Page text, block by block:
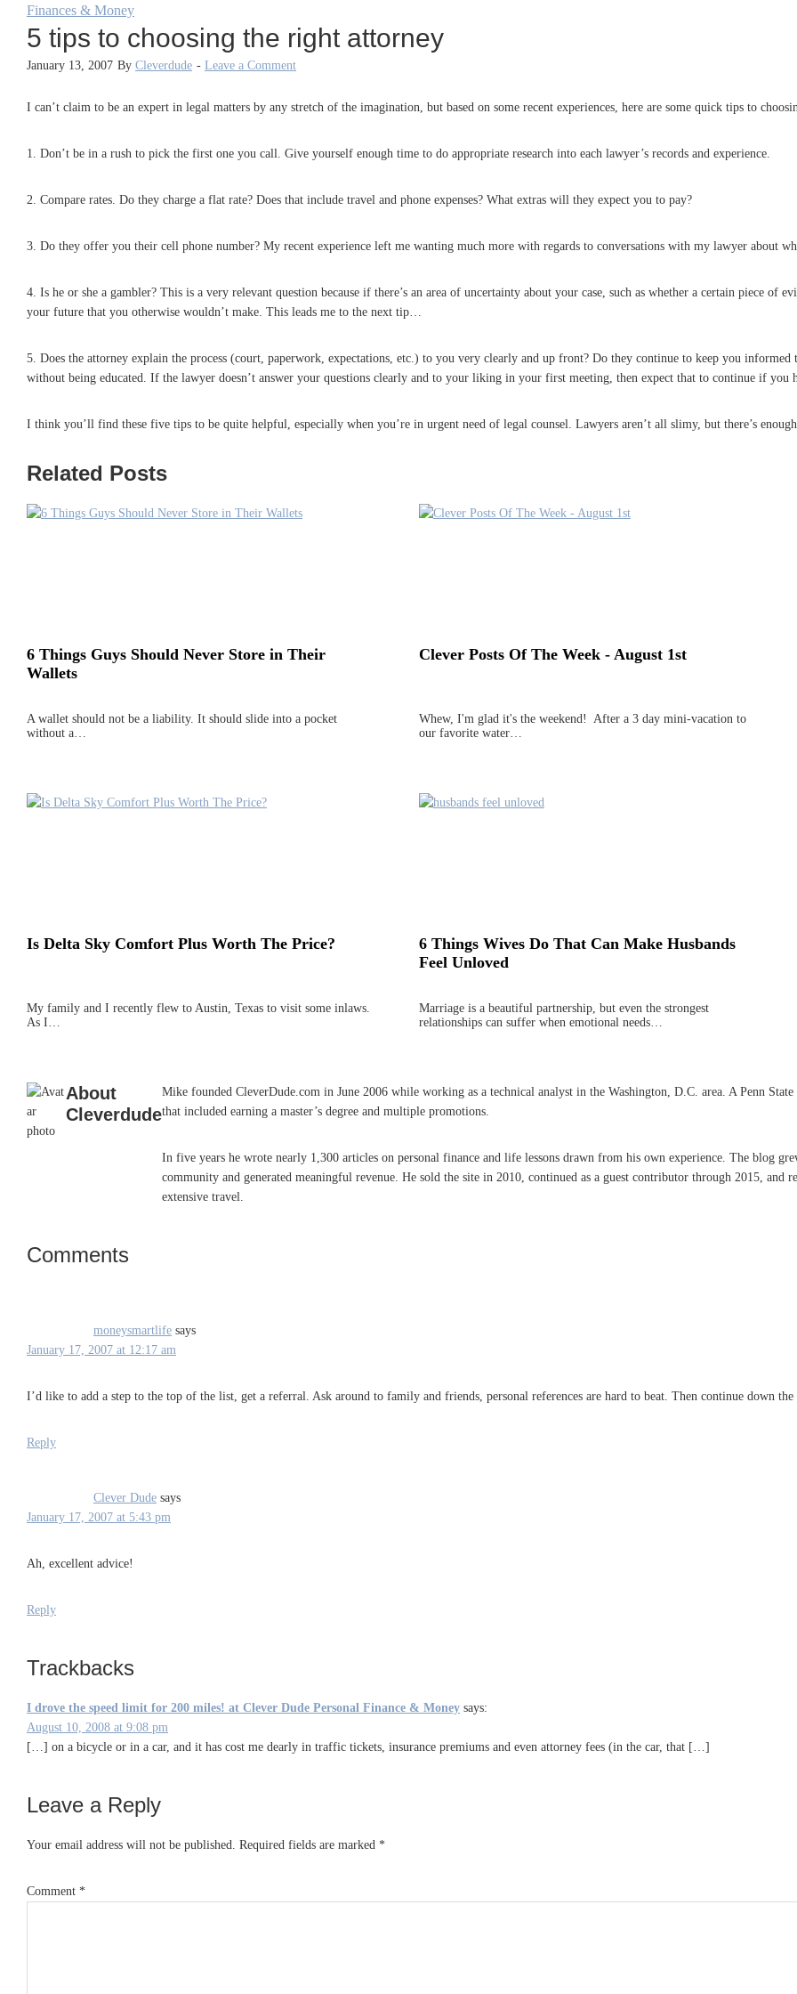
Finances & Money
5 tips to choosing the right attorney
January 13, 2007 By Cleverdude - Leave a Comment
I can’t claim to be an expert in legal matters by any stretch of the imagination, but based on some recent experiences, here are some quick tips to
1. Don’t be in a rush to pick the first one you call. Give yourself enough time to do appropriate research into each lawyer’s records and experience.
2. Compare rates. Do they charge a flat rate? Does that include travel and phone expenses? What extras will they expect you to pay?
3. Do they offer you their cell phone number? My recent experience left me wanting much more with regards to conversations with my lawyer about
4. Is he or she a gambler? This is a very relevant question because if there’s an area of uncertainty about your case, such as whether a certain piece of
your future that you otherwise wouldn’t make. This leads me to the next tip…
5. Does the attorney explain the process (court, paperwork, expectations, etc.) to you very clearly and up front? Do they continue to keep you informed
without being educated. If the lawyer doesn’t answer your questions clearly and to your liking in your first meeting, then expect that to continue if you
I think you’ll find these five tips to be quite helpful, especially when you’re in urgent need of legal counsel. Lawyers aren’t all slimy, but there’s
Related Posts
6 Things Guys Should Never Store in Their
Wallets
A wallet should not be a liability. It should slide into a pocket
without a…
Clever Posts Of The Week - August 1st
Whew, I'm glad it's the weekend! After a 3 day mini-vacation to
our favorite water…
Is Delta Sky Comfort Plus Worth The Price?
My family and I recently flew to Austin, Texas to visit some inlaws.
As I…
6 Things Wives Do That Can Make Husbands
Feel Unloved
Marriage is a beautiful partnership, but even the strongest
relationships can suffer when emotional needs…
About
Cleverdude
Mike founded CleverDude.com in June 2006 while working as a technical analyst in the Washington, D.C. area. A Penn
that included earning a master’s degree and multiple promotions.
In five years he wrote nearly 1,300 articles on personal finance and life lessons drawn from his own experience. The blog
community and generated meaningful revenue. He sold the site in 2010, continued as a guest contributor through 2015, and
extensive travel.
Reader
Comments
moneysmartlife says
January 17, 2007 at 12:17 am
I’d like to add a step to the top of the list, get a referral. Ask around to family and friends, personal references are hard to beat. Then continue down
Reply
Clever Dude says
January 17, 2007 at 5:43 pm
Ah, excellent advice!
Reply
Trackbacks
I drove the speed limit for 200 miles! at Clever Dude Personal Finance & Money says:
August 10, 2008 at 9:08 pm
[…] on a bicycle or in a car, and it has cost me dearly in traffic tickets, insurance premiums and even attorney fees (in the car, that […]
Leave a Reply
Your email address will not be published. Required fields are marked *
Comment *